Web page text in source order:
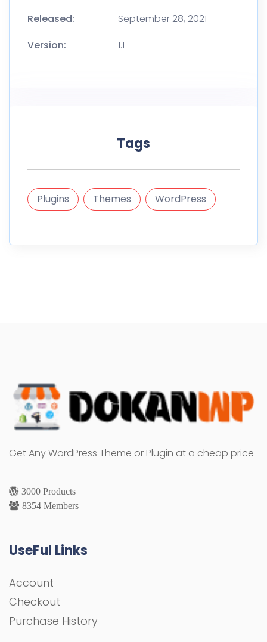
Released:
September 28, 2021
Version:
1.1
Tags
Plugins Themes WordPress
Get Any WordPress Theme or Plugin at a cheap price
3000 Products
8354 Members
UseFul Links
Account
Checkout
Purchase History